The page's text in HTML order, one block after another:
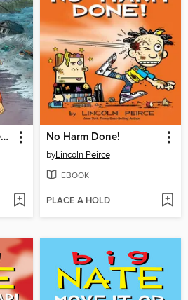
I Survived the Japanese Tsunami, 2011 No Harm Done!
byLincoln Peirce
EBOOK
PLACE A HOLD